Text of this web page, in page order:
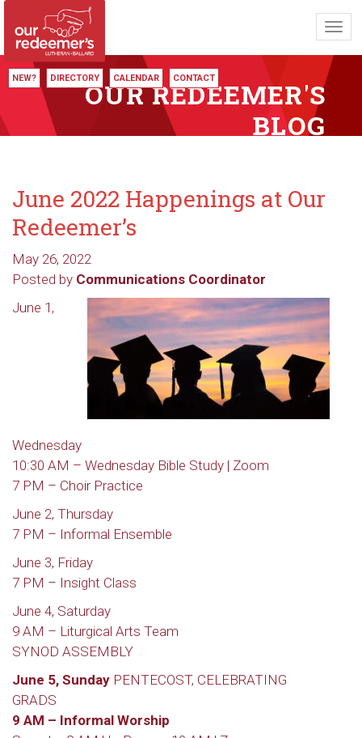
NEW? DIRECTORY CALENDAR CONTACT
OUR REDEEMER'S
BLOG
June 2022 Happenings at Our
Redeemer’s
May 26, 2022
Posted by Communications Coordinator
June 1,
Wednesday
10:30 AM – Wednesday Bible Study | Zoom
7 PM – Choir Practice
June 2, Thursday
7 PM – Informal Ensemble
June 3, Friday
7 PM – Insight Class
June 4, Saturday
9 AM – Liturgical Arts Team
SYNOD ASSEMBLY
June 5, Sunday PENTECOST, CELEBRATING
GRADS
9 AM – Informal Worship